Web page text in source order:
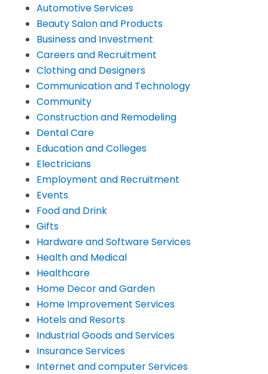
Automotive Services
Beauty Salon and Products
Business and Investment
Careers and Recruitment
Clothing and Designers
Communication and Technology
Community
Construction and Remodeling
Dental Care
Education and Colleges
Electricians
Employment and Recruitment
Events
Food and Drink
Gifts
Hardware and Software Services
Health and Medical
Healthcare
Home Decor and Garden
Home Improvement Services
Hotels and Resorts
Industrial Goods and Services
Insurance Services
Internet and computer Services